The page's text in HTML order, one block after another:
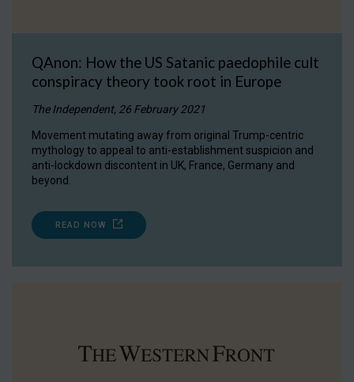
QAnon: How the US Satanic paedophile cult
conspiracy theory took root in Europe
The Independent, 26 February 2021
Movement mutating away from original Trump-centric
mythology to appeal to anti-establishment suspicion and
anti-lockdown discontent in UK, France, Germany and
beyond.
READ NOW